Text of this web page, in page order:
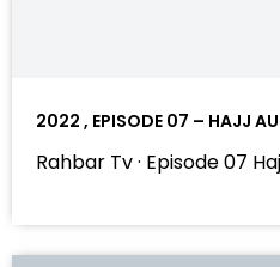
2022 , EPISODE 07 – HAJJ
Rahbar Tv · Episode 07